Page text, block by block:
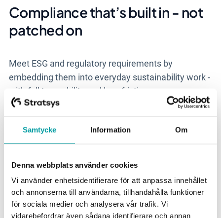
Samtycke Information Om
Denna webbplats använder cookies
Vi använder enhetsidentifierare för att anpassa innehållet
och annonserna till användarna, tillhandahålla funktioner
för sociala medier och analysera vår trafik. Vi
vidarebefordrar även sådana identifierare och annan
Compliance that’s built in - not
patched on
Meet ESG and regulatory requirements by
embedding them into everyday sustainability work -
with full traceability and less friction.